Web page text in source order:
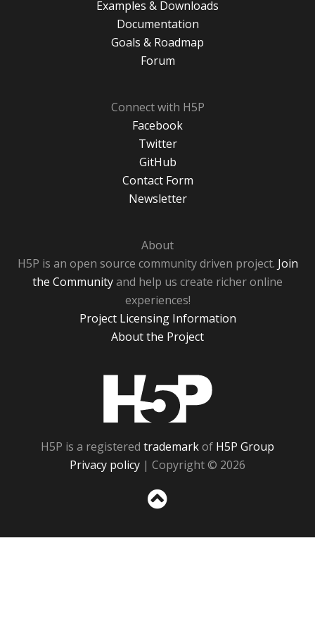
Examples & Downloads
Documentation
Goals & Roadmap
Forum
Connect with H5P
Facebook
Twitter
GitHub
Contact Form
Newsletter
About
H5P is an open source community driven project. Join
the Communityand help us create richer online
experiences!
Project Licensing Information
About the Project
H5P is a registered trademarkof H5P Group
Privacy policy | Copyright © 2026